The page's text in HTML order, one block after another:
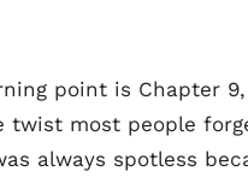
point is Chapter 9,
twist most people
always spotless